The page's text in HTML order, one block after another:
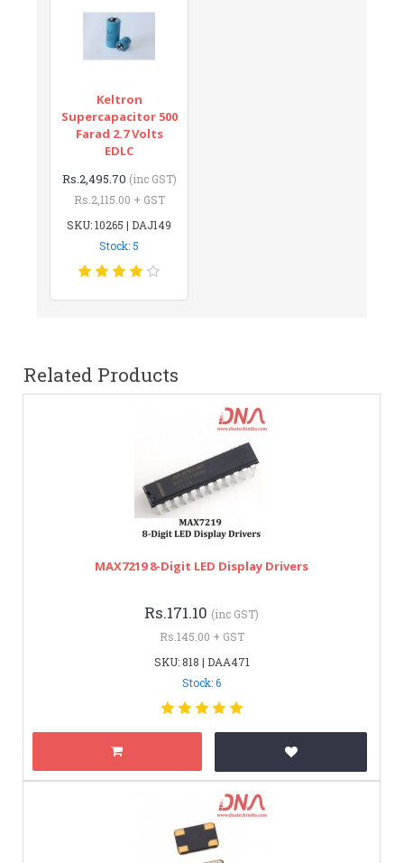
Keltron
Supercapacitor 500
Farad 2.7 Volts
EDLC
Rs.2,495.70 (inc GST)
Rs.2,115.00 + GST
SKU: 10265 | DAJ149
Stock: 5
Related Products
MAX7219 8-Digit LED Display Drivers
Rs.171.10 (inc GST)
Rs.145.00 + GST
SKU: 818 | DAA471
Stock: 6